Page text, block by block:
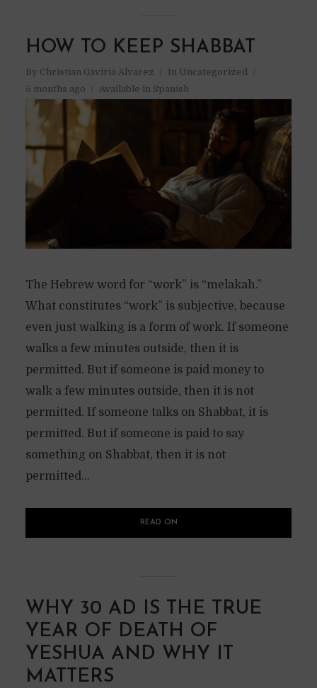
HOW TO KEEP SHABBAT
By Christian Gaviria Alvarez In Uncategorized
5 months ago
Available in Spanish
The Hebrew word for “work” is “melakah.”
What constitutes “work” is subjective, because
even just walking is a form of work. If someone
walks a few minutes outside, then it is
permitted. But if someone is paid money to
walk a few minutes outside, then it is not
permitted. If someone talks on Shabbat, it is
permitted. But if someone is paid to say
something on Shabbat, then it is not
permitted...
READ ON
WHY 30 AD IS THE TRUE
YEAR OF DEATH OF
YESHUA AND WHY IT
MATTERS